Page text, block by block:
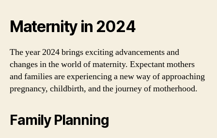
Maternity in 2024
The year 2024 brings exciting advancements and
changes in the world of maternity. Expectant mothers
and families are experiencing a new way of approaching
pregnancy, childbirth, and the journey of motherhood.
Family Planning